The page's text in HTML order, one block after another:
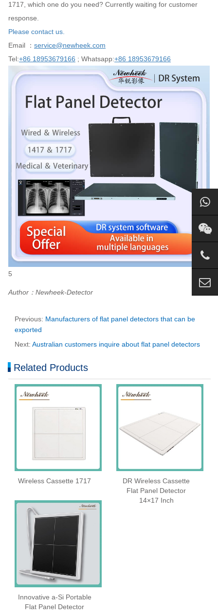
1717, which one do you need? Currently waiting for customer
response.
Please contact us.
Email ： service@newheek.com
Tel:+86 18953679166 ; Whatsapp:+86 18953679166
5
Author：Newheek-Detector
Previous: Manufacturers of flat panel detectors that can be
exported
Next: Australian customers inquire about flat panel detectors
Related Products
Wireless Cassette 1717
DR Wireless Cassette
Flat Panel Detector
14×17 Inch
Innovative a-Si Portable
Flat Panel Detector